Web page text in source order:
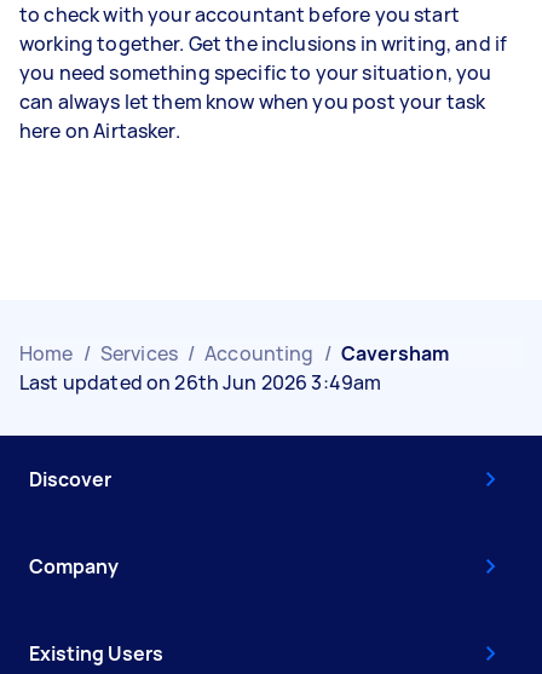
to check with your accountant before you start
working together. Get the inclusions in writing, and if
you need something specific to your situation, you
can always let them know when you post your task
here on Airtasker.
Home / Services / Accounting / Caversham
Last updated on 26th Jun 2026 3:49am
Discover
Company
Existing Users